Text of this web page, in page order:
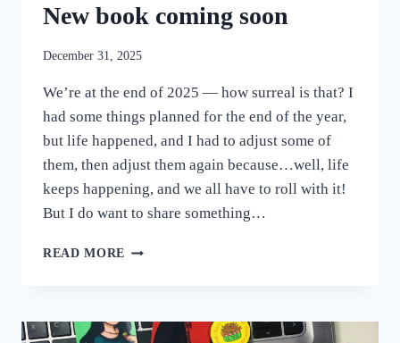
New book coming soon
December 31, 2025
We’re at the end of 2025 — how surreal is that? I
had some things planned for the end of the year,
but life happened, and I had to adjust some of
them, then adjust them again because…well, life
keeps happening, and we all have to roll with it!
But I do want to share something…
READ MORE NEW